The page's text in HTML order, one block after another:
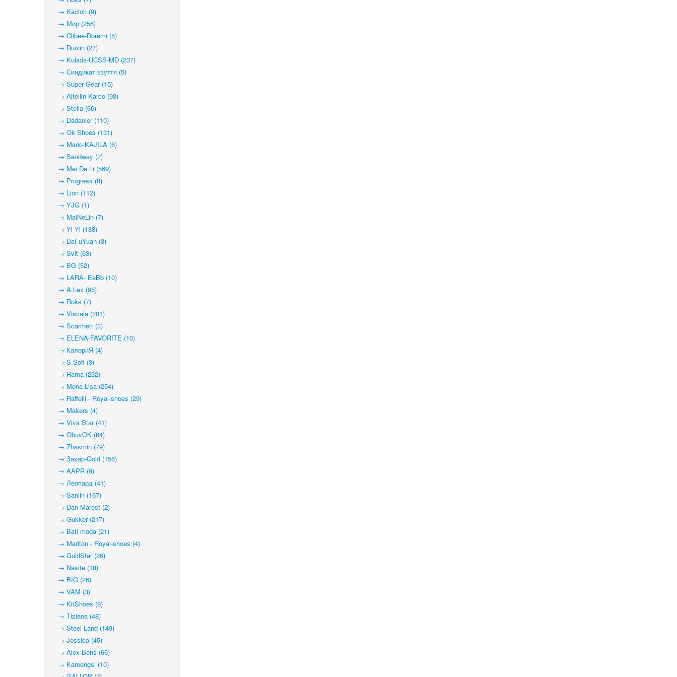
→ Kacloh (9)
→ Мир (256)
→ Clibee-Doremi (5)
→ Ruixin (27)
→ Kulada-UCSS-MD (237)
→ Синдикат взуття (5)
→ Super Gear (15)
→ Aifeilin-Karco (93)
→ Stella (66)
→ Dadanier (110)
→ Ok Shoes (131)
→ Mario-KAJILA (6)
→ Sandway (7)
→ Mei De Li (569)
→ Progress (8)
→ Lion (112)
→ YJG (1)
→ MaiNeLin (7)
→ Yi Yi (188)
→ DaFuYuan (3)
→ Svit (63)
→ BG (52)
→ LARA- EeBb (10)
→ A.Lex (95)
→ Roks (7)
→ Viscala (201)
→ Scarrhett (3)
→ ELENA-FAVORITE (10)
→ КалориЯ (4)
→ S.Sofi (3)
→ Rama (232)
→ Mona Lisa (254)
→ Raffelli - Royal-shoes (29)
→ Makers (4)
→ Viva Star (41)
→ ObuvOK (84)
→ Zhasmin (79)
→ Захар-Gold (156)
→ AAPR (9)
→ Леопард (41)
→ Sanlin (167)
→ Dan Marest (2)
→ Gukker (217)
→ Bati moda (21)
→ Mariton - Royal-shoes (4)
→ GoldStar (26)
→ Nasite (18)
→ BIG (26)
→ VAM (3)
→ KitShoes (9)
→ Tiziana (48)
→ Steel Land (149)
→ Jessica (45)
→ Alex Bens (66)
→ Kamengsi (10)